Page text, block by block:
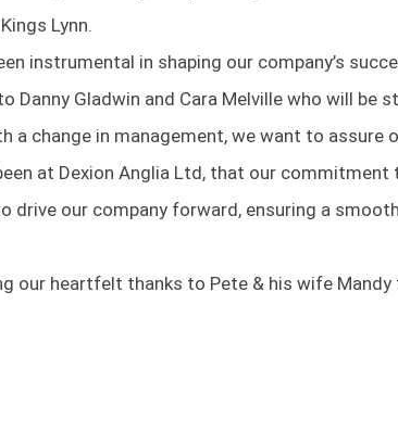
Lynn.
instrumental in shaping our company’s
Danny Gladwin and Cara Melville who will
a change in management, we want to
at Dexion Anglia Ltd, that our
drive our company forward, ensuring a
our heartfelt thanks to Pete & his wife